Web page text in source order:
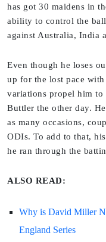
has got 30 maidens in
ability to control the
against Australia, India
Even though he loses
up for the lost pace
variations propel him to
Buttler the other day.
as many occasions,
ODIs. To add to that,
he ran through the
ALSO READ:
Why is David Miller
England Series